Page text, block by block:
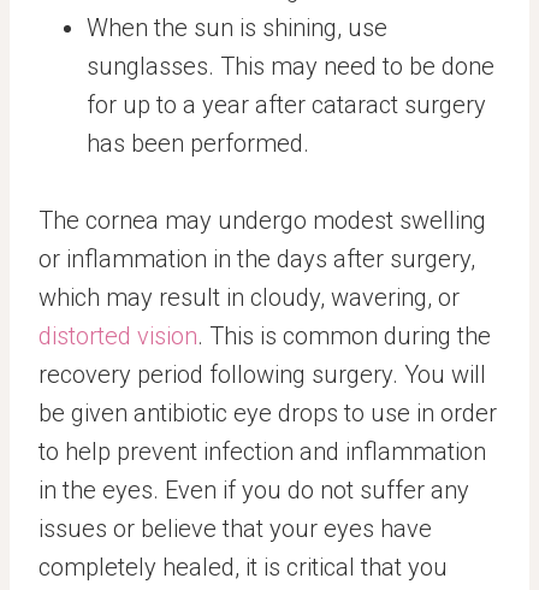
When the sun is shining, use
sunglasses. This may need to be done
for up to a year after cataract surgery
has been performed.
The cornea may undergo modest swelling
or inflammation in the days after surgery,
which may result in cloudy, wavering, or
distorted vision. This is common during the
recovery period following surgery. You will
be given antibiotic eye drops to use in order
to help prevent infection and inflammation
in the eyes. Even if you do not suffer any
issues or believe that your eyes have
completely healed, it is critical that you